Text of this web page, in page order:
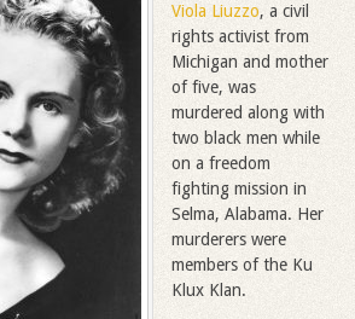
Viola Liuzzo, a civil
rights activist from
Michigan and mother
of five, was
murdered along with
two black men while
on a freedom
fighting mission in
Selma, Alabama. Her
murderers were
members of the Ku
Klux Klan.